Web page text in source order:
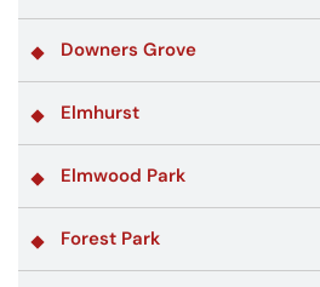
Downers Grove
Elmhurst
Elmwood Park
Forest Park